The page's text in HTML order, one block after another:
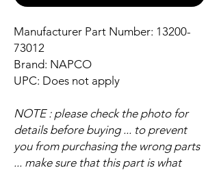
Manufacturer Part Number: 13200-
73012
Brand: NAPCO
UPC: Does not apply
NOTE : please check the photo for
details before buying ... to prevent
you from purchasing the wrong parts
... make sure that this part is what